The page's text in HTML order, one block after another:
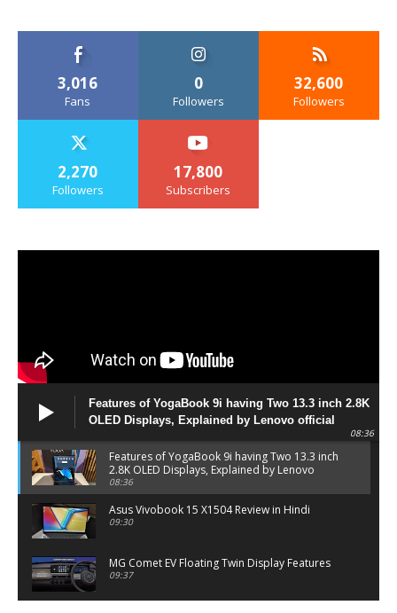
3,016
Fans
0
Followers
32,600
Followers
2,270
Followers
17,800
Subscribers
Features of YogaBook 9i having Two 13.3 inch 2.8K
OLED Displays, Explained by Lenovo official
08:36
Features of YogaBook 9i having Two 13.3 inch
2.8K OLED Displays, Explained by Lenovo
official
08:36
Asus Vivobook 15 X1504 Review in Hindi
09:30
MG Comet EV Floating Twin Display Features
09:37